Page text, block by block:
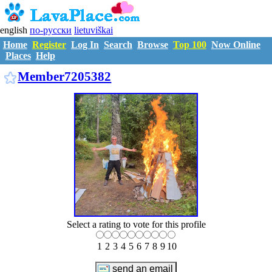
english по-русски lietuviškai
Home Register Log In Search Browse Top 100 Now Online
Places Help
Member7205382
Select a rating to vote for this profile
1 2 3 4 5 6 7 8 9 10